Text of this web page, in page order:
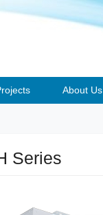
About Us
Series